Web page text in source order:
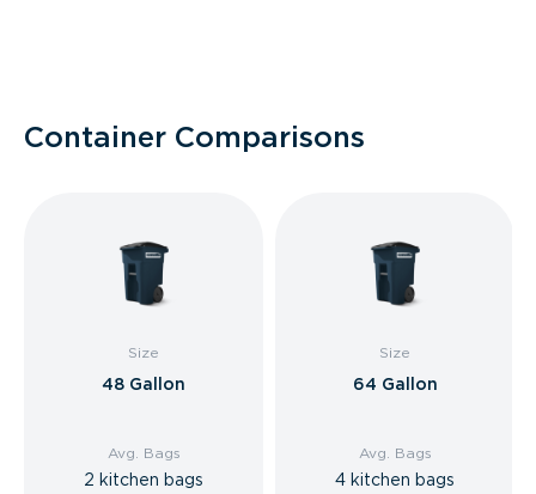
Container Comparisons
Size
48 Gallon
Avg. Bags
2 kitchen bags
Size
64 Gallon
Avg. Bags
4 kitchen bags